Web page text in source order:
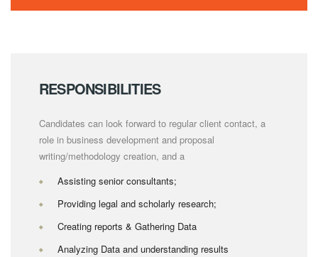
RESPONSIBILITIES
Candidates can look forward to regular client contact, a
role in business development and proposal
writing/methodology creation, and a
Assisting senior consultants;
Providing legal and scholarly research;
Creating reports & Gathering Data
Analyzing Data and understanding results